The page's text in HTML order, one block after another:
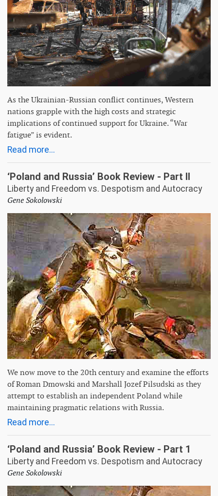
As the Ukrainian-Russian conflict continues, Western
nations grapple with the high costs and strategic
implications of continued support for Ukraine. “War
fatigue” is evident.
Read more...
‘Poland and Russia’ Book Review - Part II
Liberty and Freedom vs. Despotism and Autocracy
Gene Sokolowski
We now move to the 20th century and examine the efforts
of Roman Dmowski and Marshall Jozef Pilsudski as they
attempt to establish an independent Poland while
maintaining pragmatic relations with Russia.
Read more...
‘Poland and Russia’ Book Review - Part 1
Liberty and Freedom vs. Despotism and Autocracy
Gene Sokolowski